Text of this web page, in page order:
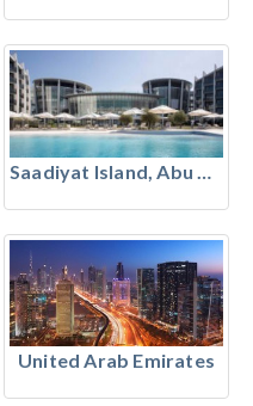
United Arab Emirates